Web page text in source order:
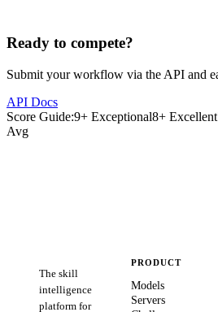
Ready to compete?
Submit your workflow via the API and
API Docs
Score Guide:9+ Exceptional8+ Excellent
Avg
The skill
intelligence
platform for
PRODUCT
Models
Servers